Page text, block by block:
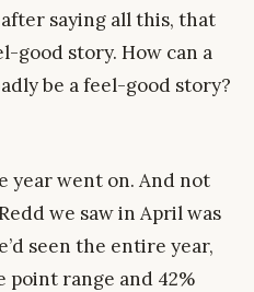
saying all this, that
good story. How can a
be a feel-good story?
year went on. And not
we saw in April was
seen the entire year,
point range and 42%